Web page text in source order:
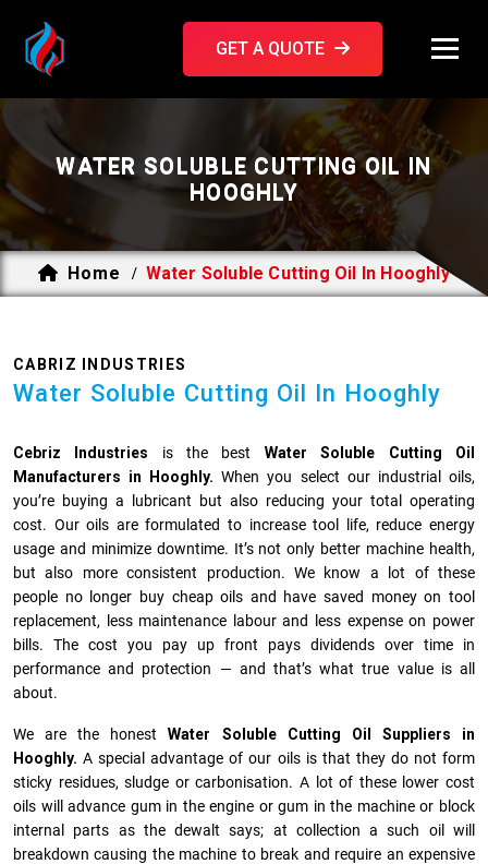
GET A QUOTE
WATER SOLUBLE CUTTING OIL IN
HOOGHLY
Home / Water Soluble Cutting Oil In Hooghly
CABRIZ INDUSTRIES
Water Soluble Cutting Oil In Hooghly
Cebriz Industries is the best Water Soluble Cutting Oil
Manufacturers in Hooghly. When you select our industrial oils,
you’re buying a lubricant but also reducing your total operating
cost. Our oils are formulated to increase tool life, reduce energy
usage and minimize downtime. It’s not only better machine health,
but also more consistent production. We know a lot of these
people no longer buy cheap oils and have saved money on tool
replacement, less maintenance labour and less expense on power
bills. The cost you pay up front pays dividends over time in
performance and protection — and that’s what true value is all
about.
We are the honestWater Soluble Cutting Oil Suppliers in
Hooghly.A special advantage of our oils is that they do not form
sticky residues, sludge or ca­r­bonisation. A lot of these lower cost
oils will advance gum in the engine or gum in the machine or block
internal parts as the dewalt says; at collection a such oil will
breakdown causing the machine to break and require an expensive